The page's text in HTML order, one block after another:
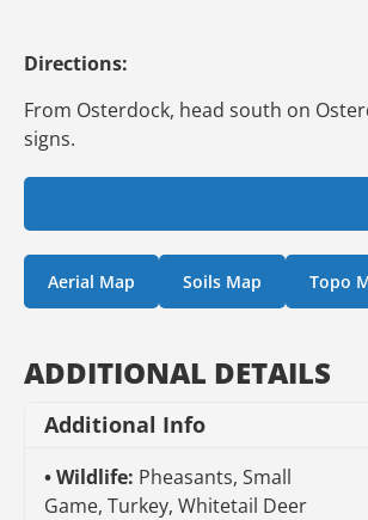
Directions:
From Osterdock, head south on
signs.
Aerial Map Soils Map Topo
ADDITIONAL DETAILS
Additional Info
Wildlife: Pheasants, Small
Game, Turkey, Whitetail Deer